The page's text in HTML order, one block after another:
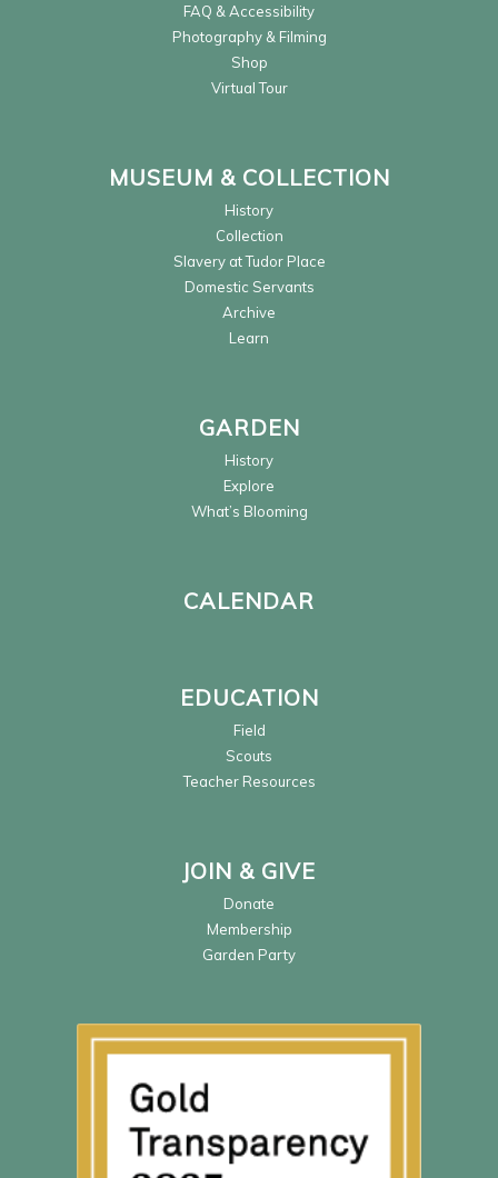
FAQ & Accessibility
Photography & Filming
Shop
Virtual Tour
MUSEUM & COLLECTION
History
Collection
Slavery at Tudor Place
Domestic Servants
Archive
Learn
GARDEN
History
Explore
What’s Blooming
CALENDAR
EDUCATION
Field
Scouts
Teacher Resources
JOIN & GIVE
Donate
Membership
Garden Party